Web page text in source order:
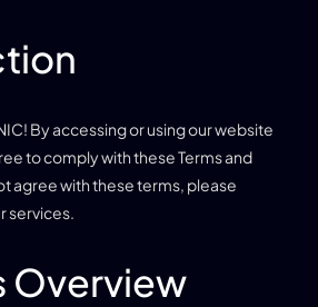
By accessing or using our website
to comply with these Terms and
agree with these terms, please
services.
Overview